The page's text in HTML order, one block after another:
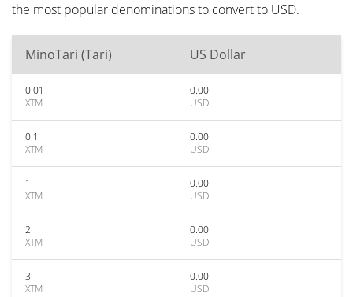
the most popular denominations to convert to USD.
MinoTari (Tari) US Dollar
0.01
XTM
0.00
USD
0.1
XTM
0.00
USD
1
XTM
0.00
USD
2
XTM
0.00
USD
3
XTM
0.00
USD